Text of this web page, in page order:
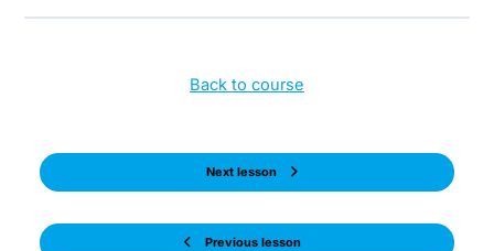
Previous lesson
Back to course
Next lesson